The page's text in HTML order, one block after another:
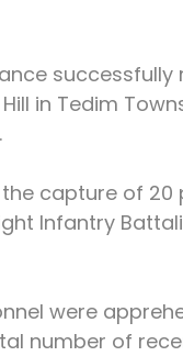
in Tedim
capture of 20
Infantry
were
number of